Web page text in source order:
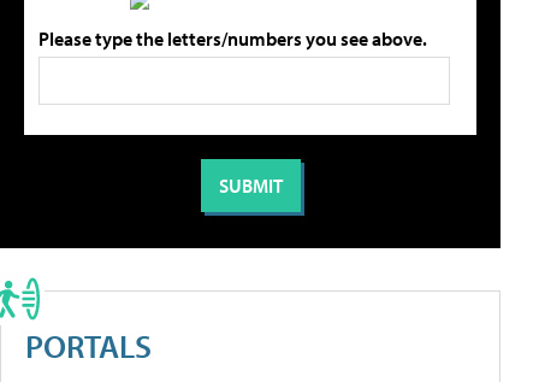
Please type the letters/numbers you see above.
PORTALS